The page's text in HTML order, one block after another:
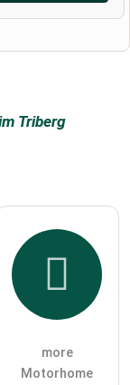
Triberg
more
Motorhome